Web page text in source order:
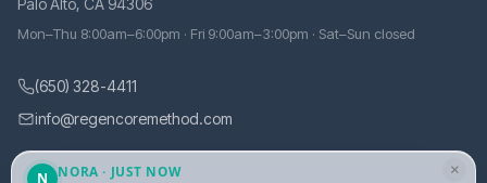
Palo Alto, CA 94306
Mon–Thu 8:00am–6:00pm · Fri 9:00am–3:00pm · Sat–Sun closed
(650) 328-4411
info@regencoremethod.com
×
N NORA · JUST NOW